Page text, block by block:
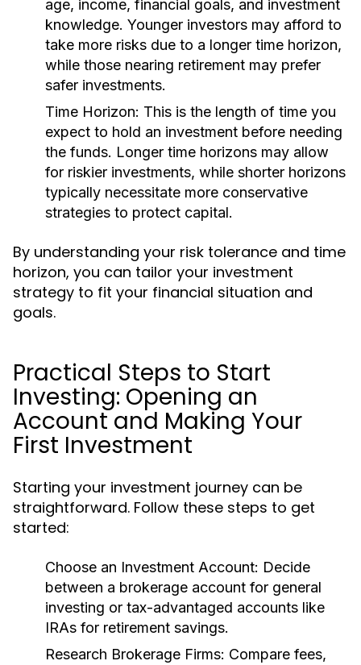
age, income, financial goals, and investment
knowledge. Younger investors may afford to
take more risks due to a longer time horizon,
while those nearing retirement may prefer
safer investments.
Time Horizon: This is the length of time you
expect to hold an investment before needing
the funds. Longer time horizons may allow
for riskier investments, while shorter horizons
typically necessitate more conservative
strategies to protect capital.
By understanding your risk tolerance and time
horizon, you can tailor your investment
strategy to fit your financial situation and
goals.
Practical Steps to Start
Investing: Opening an
Account and Making Your
First Investment
Starting your investment journey can be
straightforward. Follow these steps to get
started:
Choose an Investment Account: Decide
between a brokerage account for general
investing or tax-advantaged accounts like
IRAs for retirement savings.
Research Brokerage Firms: Compare fees,